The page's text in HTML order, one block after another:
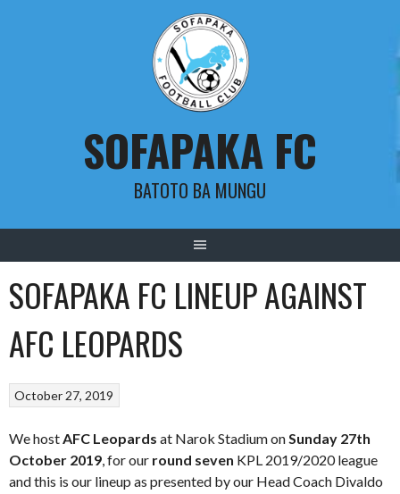
SOFAPAKA FC
BATOTO BA MUNGU
SOFAPAKA FC LINEUP AGAINST
AFC LEOPARDS
October 27, 2019
We host AFC Leopards at Narok Stadium on Sunday 27th
October 2019 , for our round seven KPL 2019/2020 league
and this is our lineup as presented by our Head Coach Divaldo